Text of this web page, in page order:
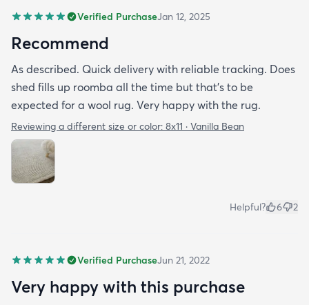
cozy rug. I spent about 20 minutes vacuuming it
(had to empty my small canister a few times but
my friend rolled around on it with black cotton
shirts and it seems pretty good to go with the
shedding so hopefully that will continue. I'm really
happy with it so far.
Verified PurchaseJan 12, 2025
Recommend
As described. Quick delivery with reliable tracking. Does
shed fills up roomba all the time but that's to be
expected for a wool rug. Very happy with the rug.
Reviewing a different size or color: 8x11 · Vanilla Bean
Helpful? 6 2
Verified PurchaseJun 21, 2022
Very happy with this purchase